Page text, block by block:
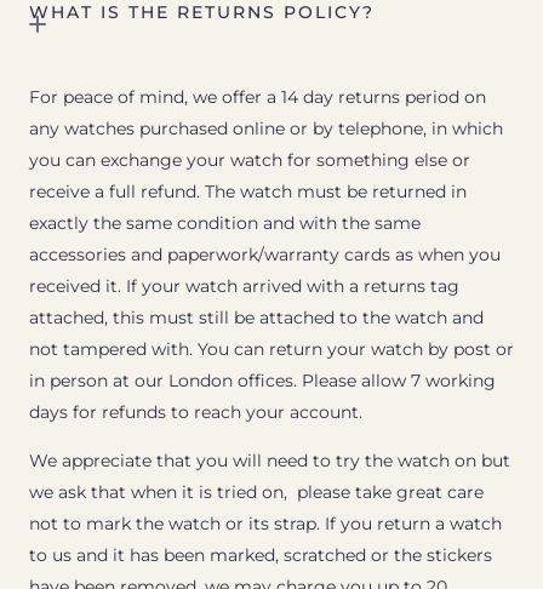
WHAT IS THE RETURNS POLICY?
For peace of mind, we offer a 14 day returns period on
any watches purchased online or by telephone, in which
you can exchange your watch for something else or
receive a full refund. The watch must be returned in
exactly the same condition and with the same
accessories and paperwork/warranty cards as when you
received it. If your watch arrived with a returns tag
attached, this must still be attached to the watch and
not tampered with. You can return your watch by post or
in person at our London offices. Please allow 7 working
days for refunds to reach your account.
We appreciate that you will need to try the watch on but
we ask that when it is tried on, please take great care
not to mark the watch or its strap. If you return a watch
to us and it has been marked, scratched or the stickers